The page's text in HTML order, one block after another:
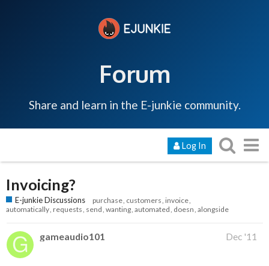
Forum
Share and learn in the E-junkie community.
Log In
Invoicing?
E-junkie Discussions purchase customers invoice
automatically requests send wanting automated doesn alongside
gameaudio101 Dec '11